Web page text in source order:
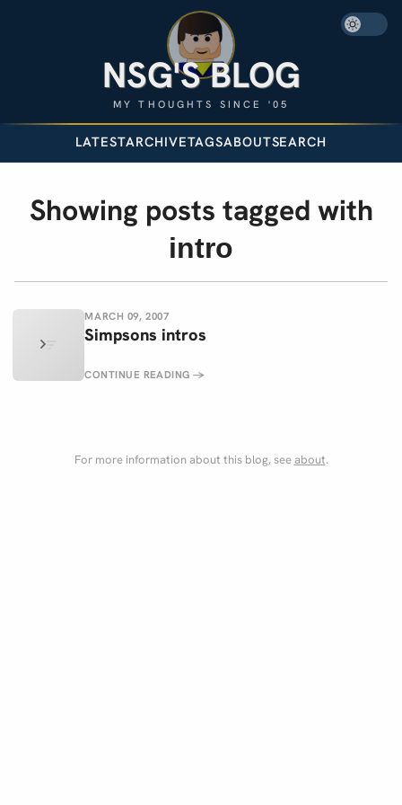
NSG'S BLOG
MY THOUGHTS SINCE '05
LATESTARCHIVETAGSABOUTSEARCH
Showing posts tagged with
intro
MARCH 09, 2007
Simpsons intros
CONTINUE READING→
For more information about this blog, seeabout.